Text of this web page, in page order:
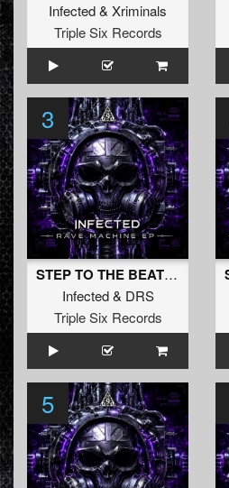
Infected& Xriminals
Triple Six Records
3
STEP TO THE BEAT (Original Mix)
Infected& DRS
Triple Six Records
5